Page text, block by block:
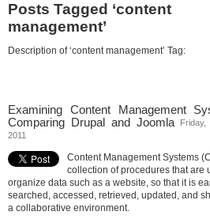
Posts Tagged ‘content
management’
Description of ‘content management’ Tag:
Examining Content Management
Comparing Drupal and Joomla
2011
Content Management Systems
collection of procedures that are
organize data such as a website, so that it is
searched, accessed, retrieved, updated, and
a collaborative environment.